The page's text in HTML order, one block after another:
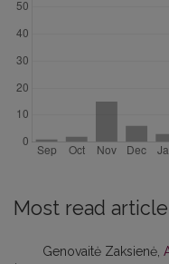
Most read
Genovaitė Zaksienė,